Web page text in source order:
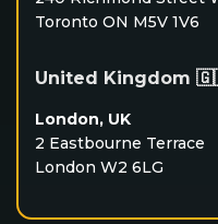
Toronto ON M5V 1V6
United Kingdom
London, UK
2 Eastbourne Terrace
London W2 6LG